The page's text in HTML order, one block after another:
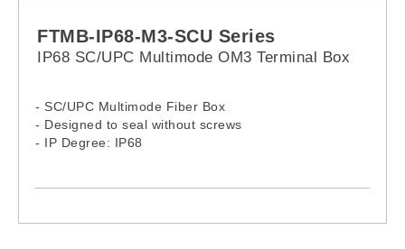
FTMB-IP68-M3-SCU Series
IP68 SC/UPC Multimode OM3 Terminal Box
- SC/UPC Multimode Fiber Box
- Designed to seal without screws
- IP Degree: IP68